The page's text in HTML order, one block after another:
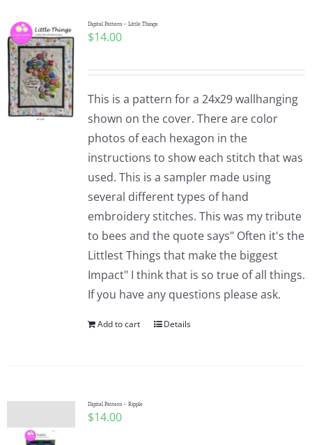
Digital Pattern – Little Things
$14.00
This is a pattern for a 24x29 wallhanging
shown on the cover. There are color
photos of each hexagon in the
instructions to show each stitch that was
used. This is a sampler made using
several different types of hand
embroidery stitches. This was my tribute
to bees and the quote says" Often it's the
Littlest Things that make the biggest
Impact" I think that is so true of all things.
If you have any questions please ask.
Add to cart Details
Digital Pattern – Ripple
$14.00